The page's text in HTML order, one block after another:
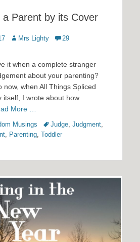
a Parent by its Cover
Author
Mrs Lighty
29
it when a complete stranger
about your parenting?
now, when All Things Spliced
itself, I wrote about how
More …
Musings TagsJudge, Judgment,
, Parenting, Toddler